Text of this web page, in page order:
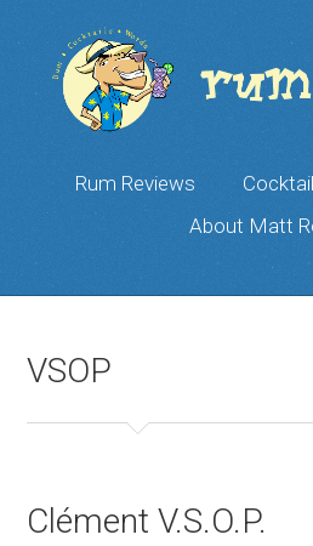
Rum Reviews
About Matt
VSOP
Clément V.S.O.P.